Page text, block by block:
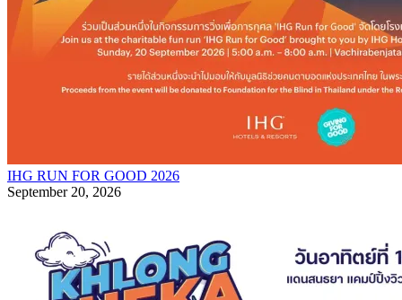
IHG RUN FOR GOOD 2026
September 20, 2026